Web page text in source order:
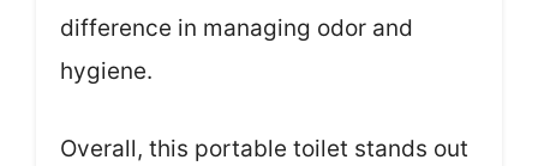
difference in managing odor and
hygiene.
Overall, this portable toilet stands out